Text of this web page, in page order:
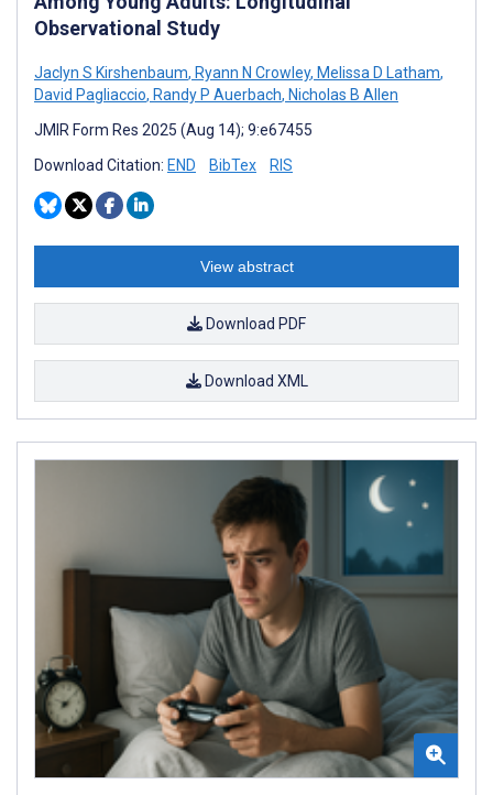
Observational Study
Jaclyn S Kirshenbaum, Ryann N Crowley, Melissa D Latham,
David Pagliaccio, Randy P Auerbach, Nicholas B Allen
JMIR Form Res 2025 (Aug 14); 9:e67455
Download Citation: END BibTex RIS
View abstract
Download PDF
Download XML